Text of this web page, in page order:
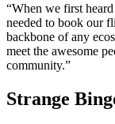
“When we first
needed to book our
backbone of any
meet the awesome
community.”
Strange